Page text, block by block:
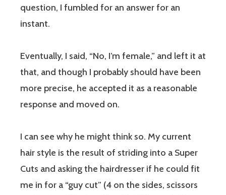
question, I fumbled for an answer for an
instant.
Eventually, I said, “No, I’m female,” and left it at
that, and though I probably should have been
more precise, he accepted it as a reasonable
response and moved on.
I can see why he might think so. My current
hair style is the result of striding into a Super
Cuts and asking the hairdresser if he could fit
me in for a “guy cut” (4 on the sides, scissors